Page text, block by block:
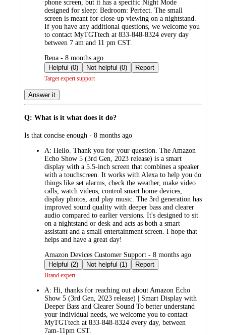
phone screen, but it has a specific Night Mode
designed for sleep: Bedroom: Perfect. The small
screen is meant for close-up viewing on a nightstand.
If you have any additional questions, we welcome you
to contact MyTGTtech at 833-848-8324 every day
between 7 am and 11 pm CST.
submitted
by
Rena - 8 months ago
Helpful (0)
Not helpful (0) Report
Target expert support
Answer it
Q: What is it what does it do?
submitted
Is that concise enough - 8 months ago
A: Hello. Thank you for your question. The Amazon
Echo Show 5 (3rd Gen, 2023 release) is a smart
display with a 5.5-inch screen that combines a speaker
with a touchscreen. It works with Alexa to help you do
things like set alarms, check the weather, make video
calls, watch videos, control smart home devices,
display photos, and play music. The 3rd generation has
improved sound quality with deeper bass and clearer
audio compared to earlier versions. It's designed to sit
on a nightstand or desk and acts as both a smart
assistant and a small entertainment screen. I hope that
helps and have a great day!
submitted
by
Amazon Devices Customer Support - 8 months ago
Helpful (2)
Not helpful (1) Report
Brand expert
A: Hi, thanks for reaching out about Amazon Echo
Show 5 (3rd Gen, 2023 release) | Smart Display with
Deeper Bass and Clearer Sound To better understand
your individual needs, we welcome you to contact
MyTGTtech at 833-848-8324 every day, between
7am-11pm CST.